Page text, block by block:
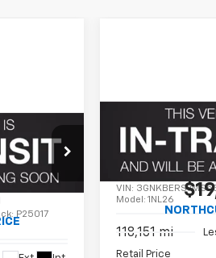
P25017
Used
Blazer
VIN:
Model:1NL26
118,151 mi
BUY
Retail Price
Compare